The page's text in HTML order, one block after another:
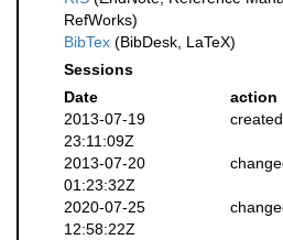
RefWorks)
BibTex (BibDesk, LaTeX)
Sessions
Date
action
2013-07-19
23:11:09Z
created
2013-07-20
01:23:32Z
2020-07-25
12:58:22Z